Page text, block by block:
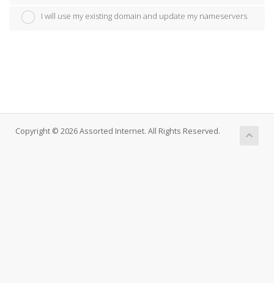
I will use my existing domain and update my nameservers
Copyright © 2026 Assorted Internet. All Rights Reserved.